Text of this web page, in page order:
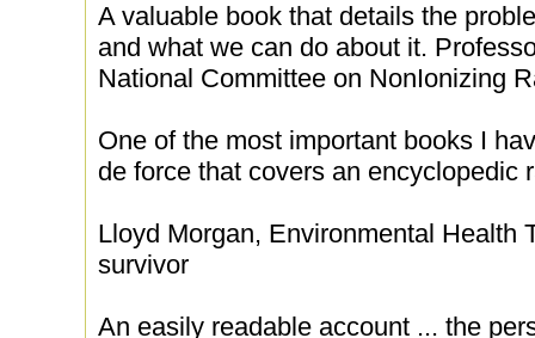
A valuable book that details the
and what we can do about it.
National Committee on NonIonizing
One of the most important books I
de force that covers an encyclopedic
Lloyd Morgan, Environmental Health
survivor
An easily readable account ... the